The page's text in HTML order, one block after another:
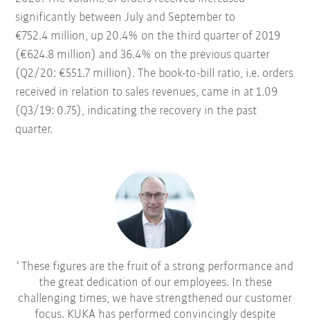
significantly between July and September to
€752.4 million, up 20.4% on the third quarter of 2019
(€624.8 million) and 36.4% on the previous quarter
(Q2/20: €551.7 million). The book-to-bill ratio, i.e. orders
received in relation to sales revenues, came in at 1.09
(Q3/19: 0.75), indicating the recovery in the past
quarter.
These figures are the fruit of a strong performance and
the great dedication of our employees. In these
challenging times, we have strengthened our customer
focus. KUKA has performed convincingly despite